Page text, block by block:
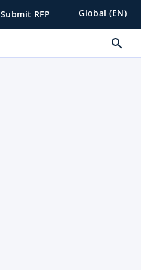
Submit RFP Global (EN)
search